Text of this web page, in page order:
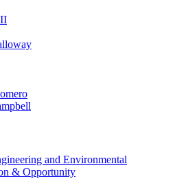
and Environmental
& Opportunity